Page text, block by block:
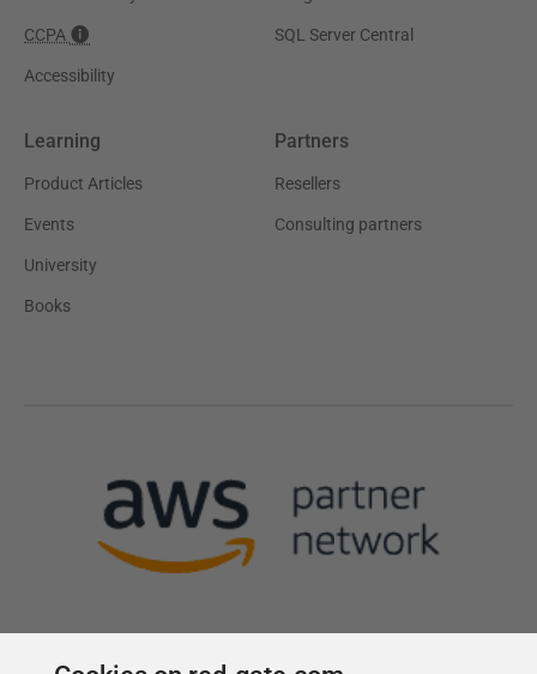
CCPA
Accessibility
SQL Server Central
Learning
Product Articles
Events
University
Books
Partners
Resellers
Consulting partners